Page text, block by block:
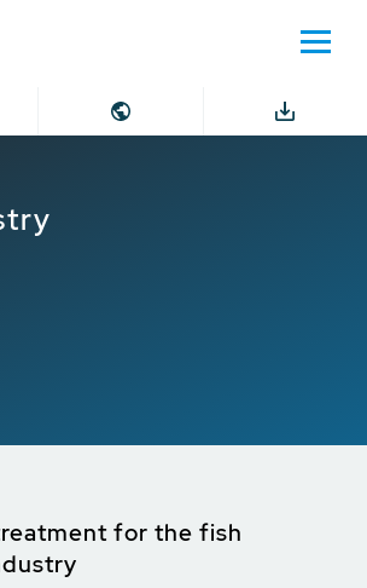
Industrial companies
for the fish